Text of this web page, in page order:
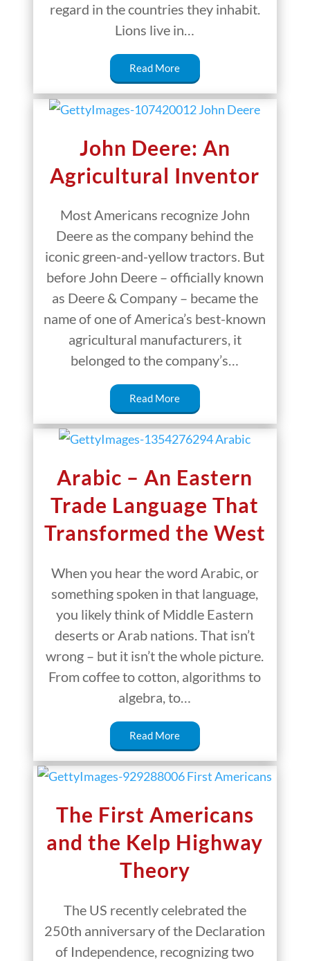
regard in the countries they inhabit.
Lions live in…
Read More
John Deere: An
Agricultural Inventor
Most Americans recognize John
Deere as the company behind the
iconic green-and-yellow tractors. But
before John Deere – officially known
as Deere & Company – became the
name of one of America’s best-known
agricultural manufacturers, it
belonged to the company’s…
Read More
Arabic – An Eastern
Trade Language That
Transformed the West
When you hear the word Arabic, or
something spoken in that language,
you likely think of Middle Eastern
deserts or Arab nations. That isn’t
wrong – but it isn’t the whole picture.
From coffee to cotton, algorithms to
algebra, to…
Read More
The First Americans
and the Kelp Highway
Theory
The US recently celebrated the
250th anniversary of the Declaration
of Independence, recognizing two